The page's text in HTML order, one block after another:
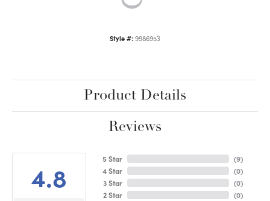
Style #: 9986953
Product Details
Reviews
4.8
5 Star
4 Star
3 Star
2 Star
(9)
(0)
(0)
(0)